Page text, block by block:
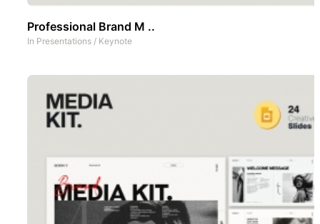
Professional Brand M ..
In Presentations / Keynote